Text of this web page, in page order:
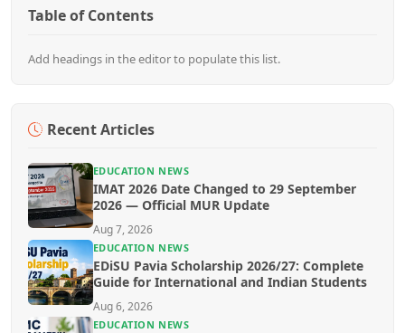
Table of Contents
Add headings in the editor to populate this list.
Recent Articles
EDUCATION NEWS
IMAT 2026 Date Changed to 29 September
2026 — Official MUR Update
Aug 7, 2026
EDUCATION NEWS
EDiSU Pavia Scholarship 2026/27: Complete
Guide for International and Indian Students
Aug 6, 2026
EDUCATION NEWS